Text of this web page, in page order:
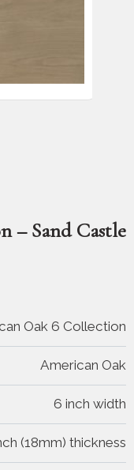
– Sand Castle
Oak 6 Collection
American Oak
6 inch width
(18mm) thickness